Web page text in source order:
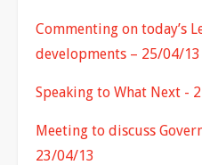
Commenting on today’s
developments – 25/04/13
Speaking to What Next -
Meeting to discuss
23/04/13